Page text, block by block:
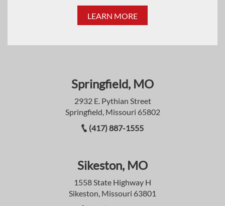
LEARN MORE
Springfield, MO
2932 E. Pythian Street
Springfield, Missouri 65802
(417) 887-1555
Sikeston, MO
1558 State Highway H
Sikeston, Missouri 63801